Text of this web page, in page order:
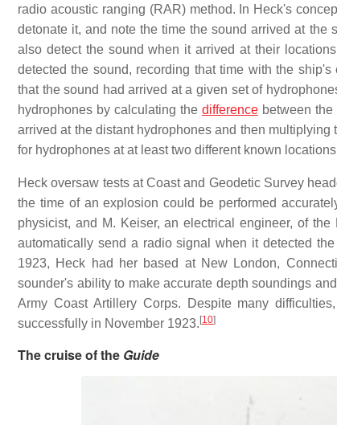
radio acoustic ranging (RAR) method. In Heck's
detonate it, and note the time the sound arrived at
also detect the sound when it arrived at their
detected the sound, recording that time with the
that the sound had arrived at a given set of
hydrophones by calculating the differencebetween the
arrived at the distant hydrophones and then
for hydrophones at at least two different known
Heck oversaw tests at Coast and Geodetic Survey
the time of an explosion could be performed
physicist, and M. Keiser, an electrical engineer, of
automatically send a radio signal when it detected
1923, Heck had her based at New London,
sounder's ability to make accurate depth soundings
Army Coast Artillery Corps. Despite many
successfully in November 1923. [10]
The cruise of the Guide